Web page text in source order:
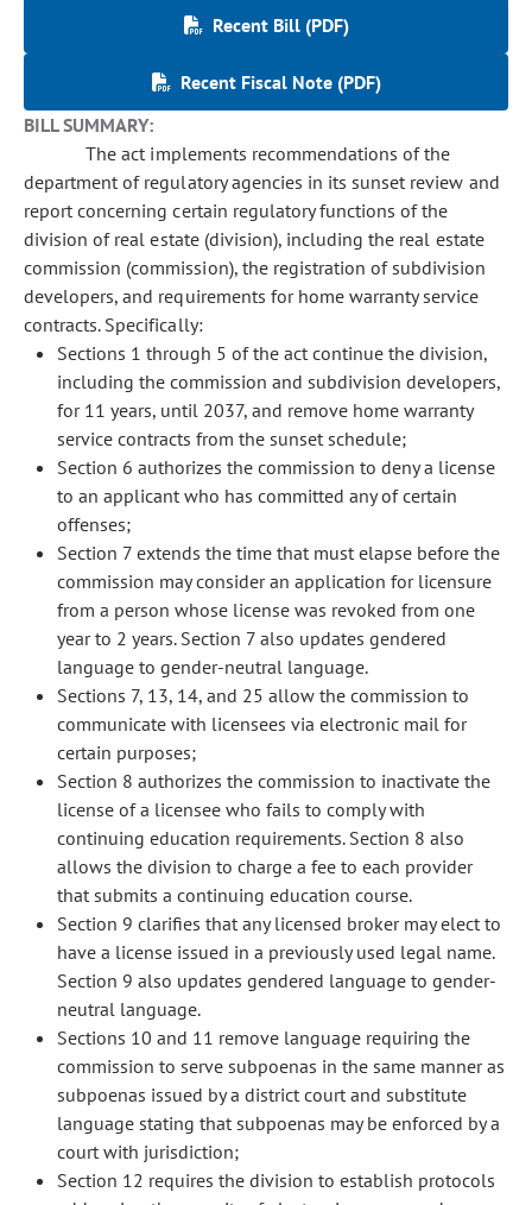
Recent Bill (PDF)
Recent Fiscal Note (PDF)
BILL SUMMARY:
The act implements recommendations of the
department of regulatory agencies in its sunset review and
report concerning certain regulatory functions of the
division of real estate (division), including the real estate
commission (commission), the registration of subdivision
developers, and requirements for home warranty service
contracts. Specifically:
Sections 1 through 5 of the act continue the division,
including the commission and subdivision developers,
for 11 years, until 2037, and remove home warranty
service contracts from the sunset schedule;
Section 6 authorizes the commission to deny a license
to an applicant who has committed any of certain
offenses;
Section 7 extends the time that must elapse before the
commission may consider an application for licensure
from a person whose license was revoked from one
year to 2 years. Section 7 also updates gendered
language to gender-neutral language.
Sections 7, 13, 14, and 25 allow the commission to
communicate with licensees via electronic mail for
certain purposes;
Section 8 authorizes the commission to inactivate the
license of a licensee who fails to comply with
continuing education requirements. Section 8 also
allows the division to charge a fee to each provider
that submits a continuing education course.
Section 9 clarifies that any licensed broker may elect to
have a license issued in a previously used legal name.
Section 9 also updates gendered language to gender-
neutral language.
Sections 10 and 11 remove language requiring the
commission to serve subpoenas in the same manner as
subpoenas issued by a district court and substitute
language stating that subpoenas may be enforced by a
court with jurisdiction;
Section 12 requires the division to establish protocols